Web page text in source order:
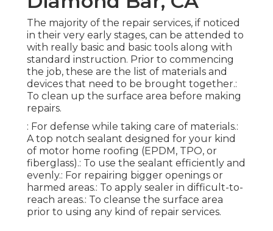
The majority of the repair services, if noticed
in their very early stages, can be attended to
with really basic and basic tools along with
standard instruction. Prior to commencing
the job, these are the list of materials and
devices that need to be brought together.:
To clean up the surface area before making
repairs.
: For defense while taking care of materials.:
A top notch sealant designed for your kind
of motor home roofing (EPDM, TPO, or
fiberglass).: To use the sealant efficiently and
evenly.: For repairing bigger openings or
harmed areas.: To apply sealer in difficult-to-
reach areas.: To cleanse the surface area
prior to using any kind of repair services.